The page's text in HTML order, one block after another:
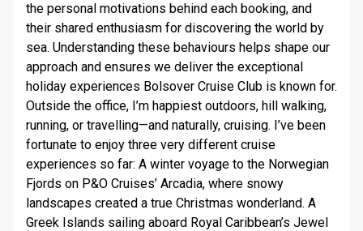
SEARCH
SIGN UP
CALLBACK
MY TRIP
the personal motivations behind each booking, and
their shared enthusiasm for discovering the world by
sea. Understanding these behaviours helps shape our
approach and ensures we deliver the exceptional
holiday experiences Bolsover Cruise Club is known for.
Outside the office, I’m happiest outdoors, hill walking,
running, or travelling—and naturally, cruising. I’ve been
fortunate to enjoy three very different cruise
experiences so far: A winter voyage to the Norwegian
Fjords on P&O Cruises’ Arcadia, where snowy
landscapes created a true Christmas wonderland. A
Greek Islands sailing aboard Royal Caribbean’s Jewel